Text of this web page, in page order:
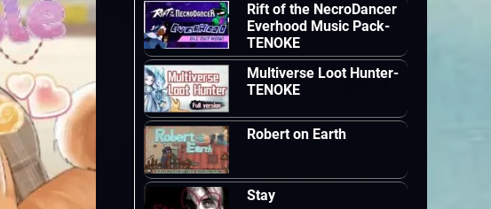
Rift of the NecroDancer
Everhood Music Pack-
TENOKE
Multiverse Loot Hunter-
TENOKE
Robert on Earth
Stay